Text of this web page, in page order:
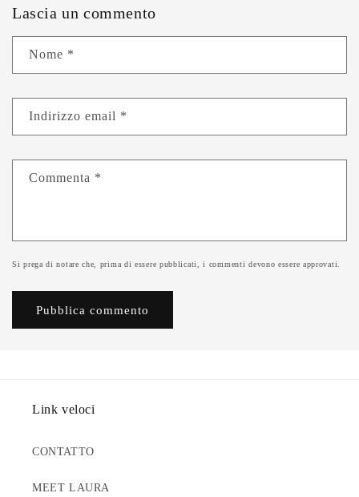
Lascia un commento
Nome *
Indirizzo email *
Commenta *
Si prega di notare che, prima di essere pubblicati, i commenti devono essere approvati.
Link veloci
CONTATTO
MEET LAURA